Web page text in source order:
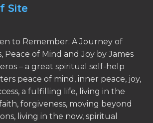
Site
to Remember: A Journey of
Peace of Mind and Joy by James
– a great spiritual self-help
peace of mind, inner peace, joy,
a fulfilling life, living in the
forgiveness, moving beyond
living in the now, spiritual